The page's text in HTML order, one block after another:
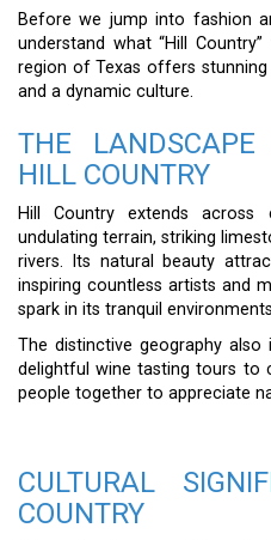
Before we jump into fashion
understand what “Hill
region of Texas offers
and a dynamic culture.
THE
HILL COUNTRY
Hill Country extends
undulating terrain, striking
rivers. Its natural beauty
inspiring countless artists and
spark in its tranquil
The distinctive geography
delightful wine tasting tours to
people together to appreciate
CULTURAL
COUNTRY